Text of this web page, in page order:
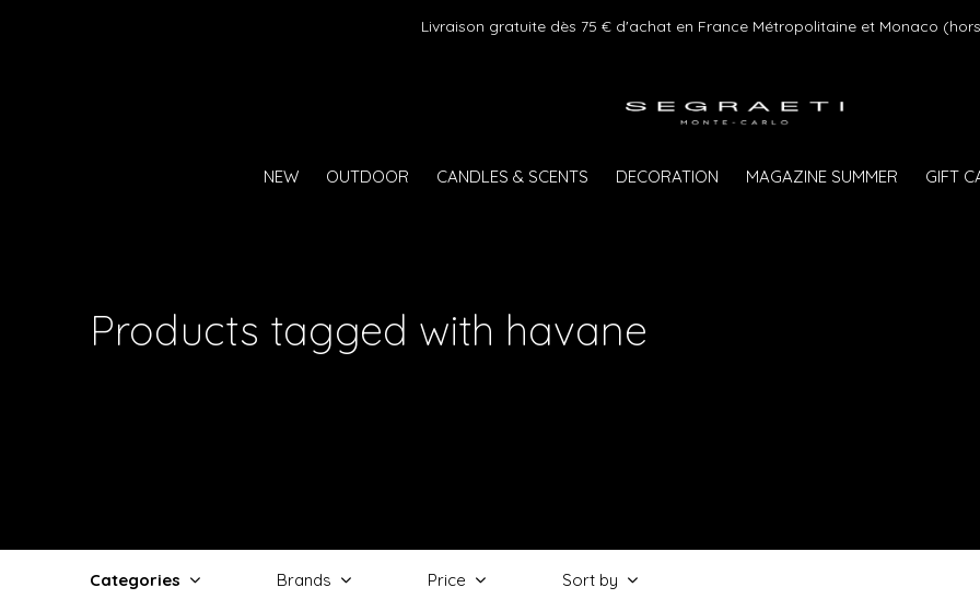
NEW OUTDOOR CANDLES & SCENTS DECORATION MAGAZINE SUMMER GIFT
Livraison gratuite dès 75 € d'achat en France Métropolitaine et Monaco
Products tagged with havane
Categories Brands Price Sort by